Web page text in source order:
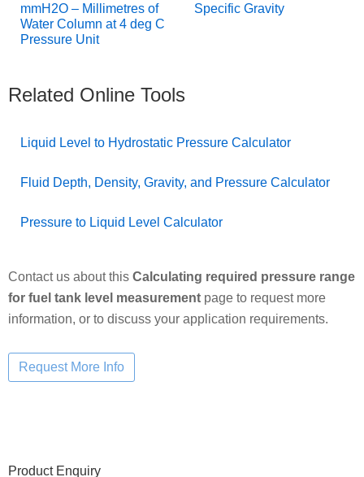
mmH2O – Millimetres of
Water Column at 4 deg C
Pressure Unit
Specific Gravity
Related Online Tools
Liquid Level to Hydrostatic Pressure Calculator
Fluid Depth, Density, Gravity, and Pressure Calculator
Pressure to Liquid Level Calculator
Contact us about this Calculating required pressure range
for fuel tank level measurement page to request more
information, or to discuss your application requirements.
Product Enquiry